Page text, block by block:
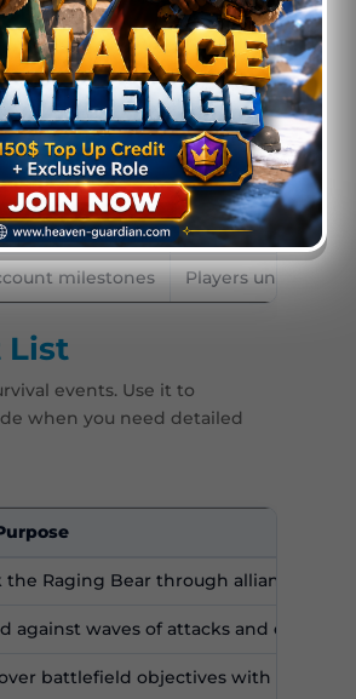
alliance points Active alliances
Competitive
PvP Advanced players
New players and
mini-games Players saving for
milestones Players unlocking
List
events. Use it to
when you need detailed
the Raging Bear through alliance rallies
against waves of attacks and earn
battlefield objectives with alliance